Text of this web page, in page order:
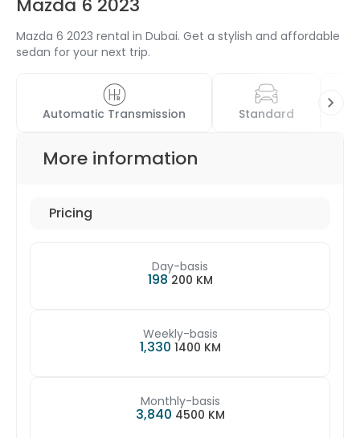
Mazda 6 2023 rental in Dubai. Get a stylish and affordable
sedan for your next trip.
Automatic Transmission Standard
More information
Pricing
Day-basis
198200 KM
Weekly-basis
1,330 1400 KM
Monthly-basis
3,840 4500 KM